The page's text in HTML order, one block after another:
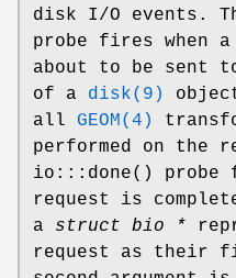
disk I/O events.
probe fires when
about to be sent
of a disk(9)
all GEOM(4)
performed on the
io:::done() probe
request is
a struct bio *
request as their